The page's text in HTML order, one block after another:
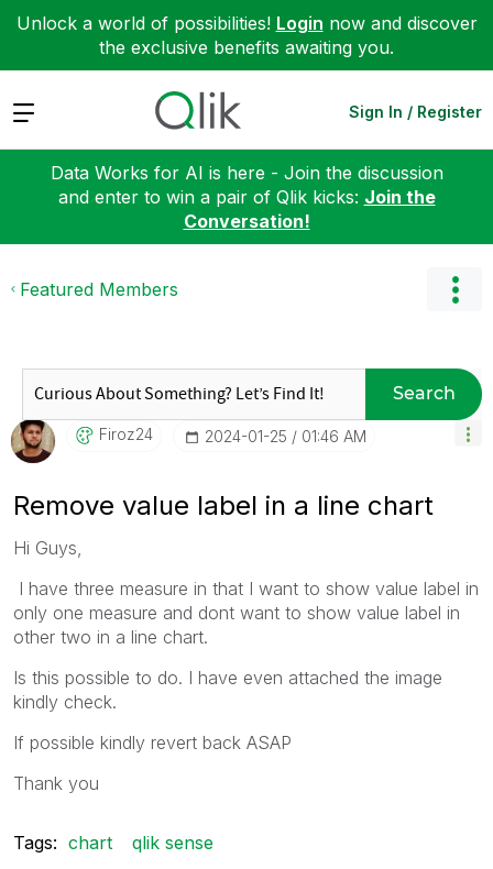
Unlock a world of possibilities! Login now and discover
the exclusive benefits awaiting you.
Expand Sign In / Register
Data Works for AI is here - Join the discussion
and enter to win a pair of Qlik kicks: Join the
Conversation!
Featured Members
Search
Firoz24 ‎2024-01-25 01:46 AM
Remove value label in a line chart
Hi Guys,
I have three measure in that I want to show value label in
only one measure and dont want to show value label in
other two in a line chart.
Is this possible to do. I have even attached the image
kindly check.
If possible kindly revert back ASAP
Thank you
Tags: chart qlik sense